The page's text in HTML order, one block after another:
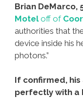
Brian DeMarco,
Moteloff of
authorities that
device inside his
photons.”
If confirmed,
perfectly with a